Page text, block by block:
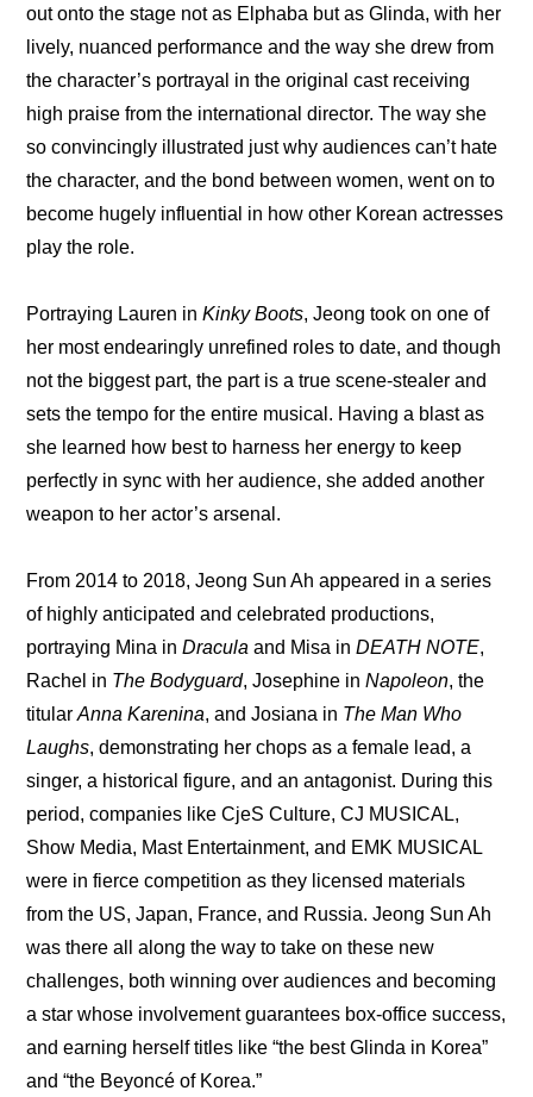
out onto the stage not as Elphaba but as Glinda, with her
lively, nuanced performance and the way she drew from
the character’s portrayal in the original cast receiving
high praise from the international director. The way she
so convincingly illustrated just why audiences can’t hate
the character, and the bond between women, went on to
become hugely influential in how other Korean actresses
play the role.
Portraying Lauren in Kinky Boots, Jeong took on one of
her most endearingly unrefined roles to date, and though
not the biggest part, the part is a true scene-stealer and
sets the tempo for the entire musical. Having a blast as
she learned how best to harness her energy to keep
perfectly in sync with her audience, she added another
weapon to her actor’s arsenal.
From 2014 to 2018, Jeong Sun Ah appeared in a series
of highly anticipated and celebrated productions,
portraying Mina in Dracula and Misa in DEATH NOTE,
Rachel in The Bodyguard, Josephine in Napoleon, the
titular Anna Karenina, and Josiana in The Man Who
Laughs, demonstrating her chops as a female lead, a
singer, a historical figure, and an antagonist. During this
period, companies like CjeS Culture, CJ MUSICAL,
Show Media, Mast Entertainment, and EMK MUSICAL
were in fierce competition as they licensed materials
from the US, Japan, France, and Russia. Jeong Sun Ah
was there all along the way to take on these new
challenges, both winning over audiences and becoming
a star whose involvement guarantees box-office success,
and earning herself titles like “the best Glinda in Korea”
and “the Beyoncé of Korea.”